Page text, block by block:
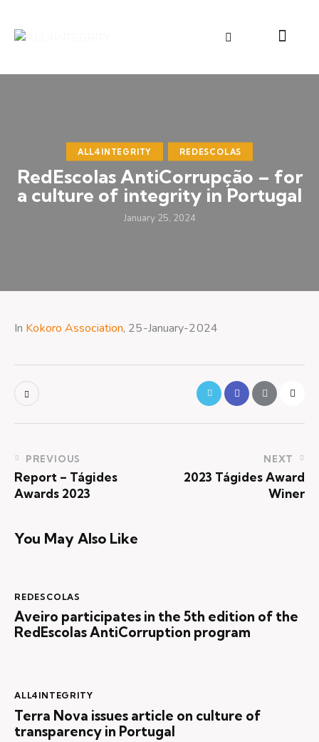
ALL4INTEGRITY REDESCOLAS
RedEscolas AntiCorrupção – for
a culture of integrity in Portugal
January 25, 2024
In Kokoro Association, 25-January-2024
PREVIOUS
Report – Tágides
Awards 2023
NEXT
2023 Tágides Award
Winer
You May Also Like
REDESCOLAS
Aveiro participates in the 5th edition of the
RedEscolas AntiCorruption program
ALL4INTEGRITY
Terra Nova issues article on culture of
transparency in Portugal